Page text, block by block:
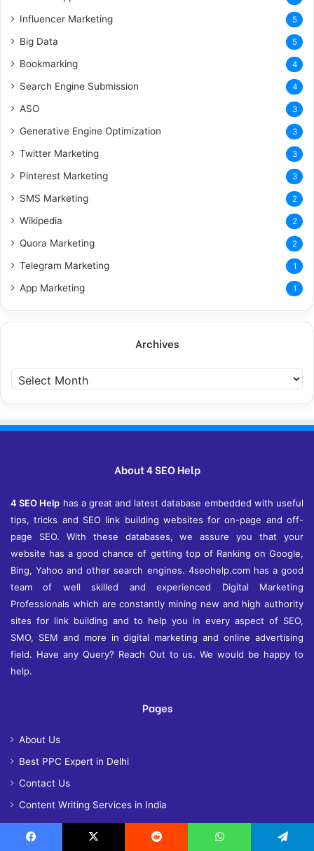
Influencer Marketing 5
Big Data 5
Bookmarking 4
Search Engine Submission 4
ASO 3
Generative Engine Optimization 3
Twitter Marketing 3
Pinterest Marketing 3
SMS Marketing 2
Wikipedia 2
Quora Marketing 2
Telegram Marketing 1
App Marketing 1
Archives
Archives
About 4 SEO Help
4 SEO Help has a great and latest database embedded with useful
tips, tricks and SEO link building websites for on-page and off-
page SEO. With these databases, we assure you that your
website has a good chance of getting top of Ranking on Google,
Bing, Yahoo and other search engines. 4seohelp.com has a good
team of well skilled and experienced Digital Marketing
Professionals which are constantly mining new and high authority
sites for link building and to help you in every aspect of SEO,
SMO, SEM and more in digital marketing and online advertising
field. Have any Query? Reach Out to us. We would be happy to
help.
Pages
About Us
Best PPC Expert in Delhi
Contact Us
Content Writing Services in India
Hire Dedicated SEO Expert in Delhi